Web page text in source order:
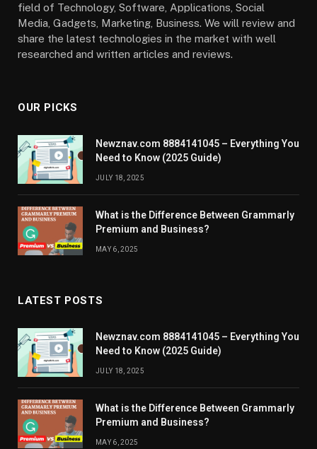
field of Technology, Software, Applications, Social
Media, Gadgets, Marketing, Business. We will review and
share the latest technologies in the market with well
researched and written articles and reviews.
OUR PICKS
Newznav.com 8884141045 – Everything You
Need to Know (2025 Guide)
JULY 18, 2025
What is the Difference Between Grammarly
Premium and Business?
MAY 6, 2025
LATEST POSTS
Newznav.com 8884141045 – Everything You
Need to Know (2025 Guide)
JULY 18, 2025
What is the Difference Between Grammarly
Premium and Business?
MAY 6, 2025